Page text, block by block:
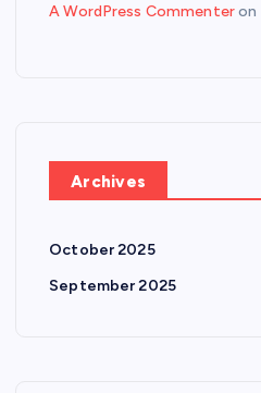
A WordPress Commenteron
Archives
October 2025
September 2025